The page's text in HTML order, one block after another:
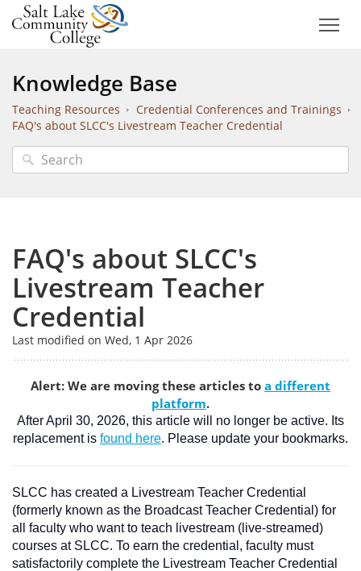
Knowledge Base
Teaching Resources
Credential Conferences and Trainings
FAQ's about SLCC's Livestream Teacher Credential
FAQ's about SLCC's
Livestream Teacher
Credential
Last modified on Wed, 1 Apr 2026
Alert: We are moving these articles to a different
platform.
After April 30, 2026, this article will no longer be active. Its
replacement is found here. Please update your bookmarks.
SLCC has created a Livestream Teacher Credential
(formerly known as the Broadcast Teacher Credential) for
all faculty who want to teach livestream (live-streamed)
courses at SLCC. To earn the credential, faculty must
satisfactorily complete the Livestream Teacher Credential